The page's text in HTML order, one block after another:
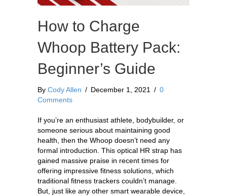
How to Charge
Whoop Battery Pack:
Beginner’s Guide
By Cody Allen / December 1, 2021 / 0
Comments
If you’re an enthusiast athlete, bodybuilder, or
someone serious about maintaining good
health, then the Whoop doesn’t need any
formal introduction. This optical HR strap has
gained massive praise in recent times for
offering impressive fitness solutions, which
traditional fitness trackers couldn’t manage.
But, just like any other smart wearable device,